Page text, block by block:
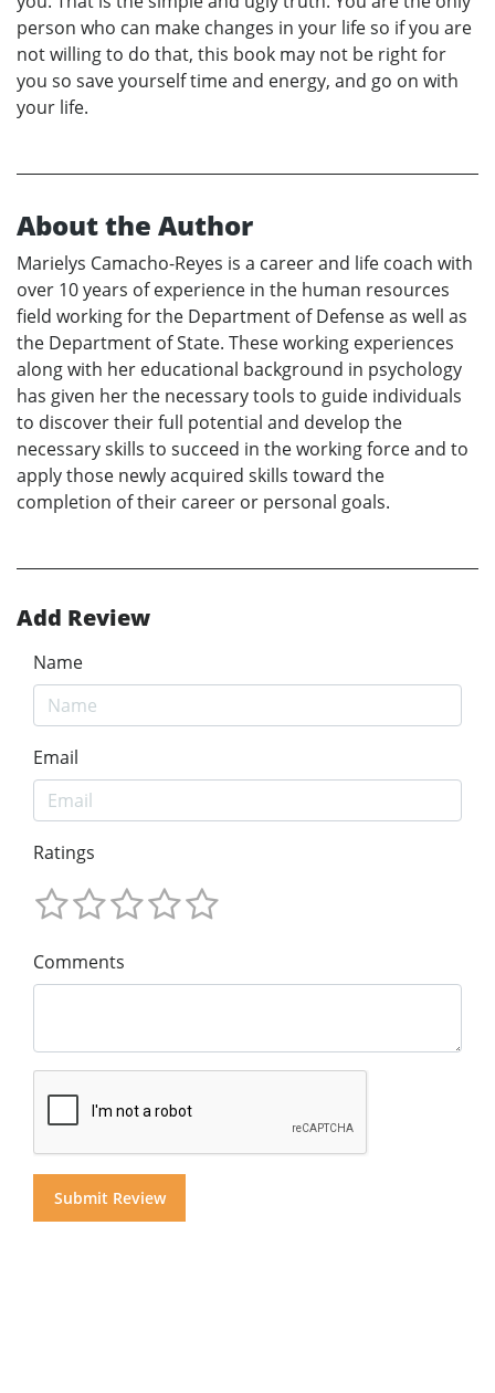
person who can make changes in your life so if you are
not willing to do that, this book may not be right for
you so save yourself time and energy, and go on with
your life.
About the Author
Marielys Camacho-Reyes is a career and life coach with
over 10 years of experience in the human resources
field working for the Department of Defense as well as
the Department of State. These working experiences
along with her educational background in psychology
has given her the necessary tools to guide individuals
to discover their full potential and develop the
necessary skills to succeed in the working force and to
apply those newly acquired skills toward the
completion of their career or personal goals.
Add Review
Name
Email
Ratings
Comments